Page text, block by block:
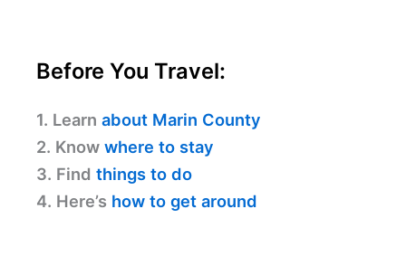
Before You Travel:
1. Learn about Marin County
2. Know where to stay
3. Find things to do
4. Here’s how to get around